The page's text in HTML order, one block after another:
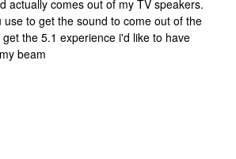
actually comes out of my TV speakers.
use to get the sound to come out of the
the 5.1 experience i'd like to have
beam